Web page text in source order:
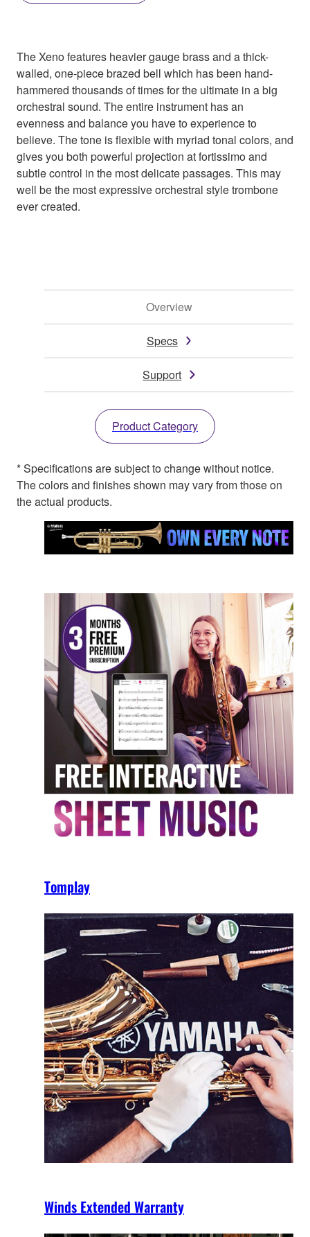
The Xeno features heavier gauge brass and a thick-
walled, one-piece brazed bell which has been hand-
hammered thousands of times for the ultimate in a big
orchestral sound. The entire instrument has an
evenness and balance you have to experience to
believe. The tone is flexible with myriad tonal colors, and
gives you both powerful projection at fortissimo and
subtle control in the most delicate passages. This may
well be the most expressive orchestral style trombone
ever created.
Overview
Specs
Support
Product Category
* Specifications are subject to change without notice.
The colors and finishes shown may vary from those on
the actual products.
Tomplay
Winds Extended Warranty